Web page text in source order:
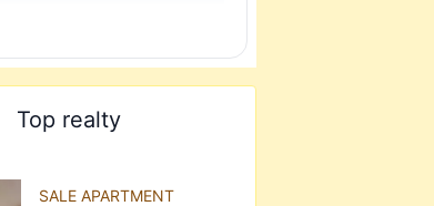
Top realty
SALE APARTMENT